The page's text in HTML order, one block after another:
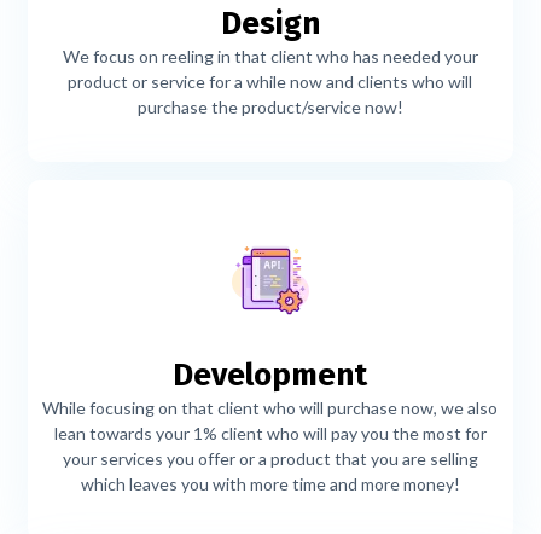
Design
We focus on reeling in that client who has needed your
product or service for a while now and clients who will
purchase the product/service now!
Development
While focusing on that client who will purchase now, we also
lean towards your 1% client who will pay you the most for
your services you offer or a product that you are selling
which leaves you with more time and more money!